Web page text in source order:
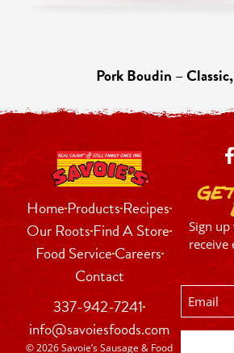
Pork Boudin –
HomeProductsRecipes
Our RootsFind A Store
Food ServiceCareers
Contact
337-942-7241
info@savoiesfoods.com
© 2026 Savoie’s Sausage & Food
Sign
receive
Email